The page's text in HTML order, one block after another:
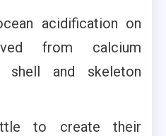
acidification on
from calcium
shell and skeleton
to create their